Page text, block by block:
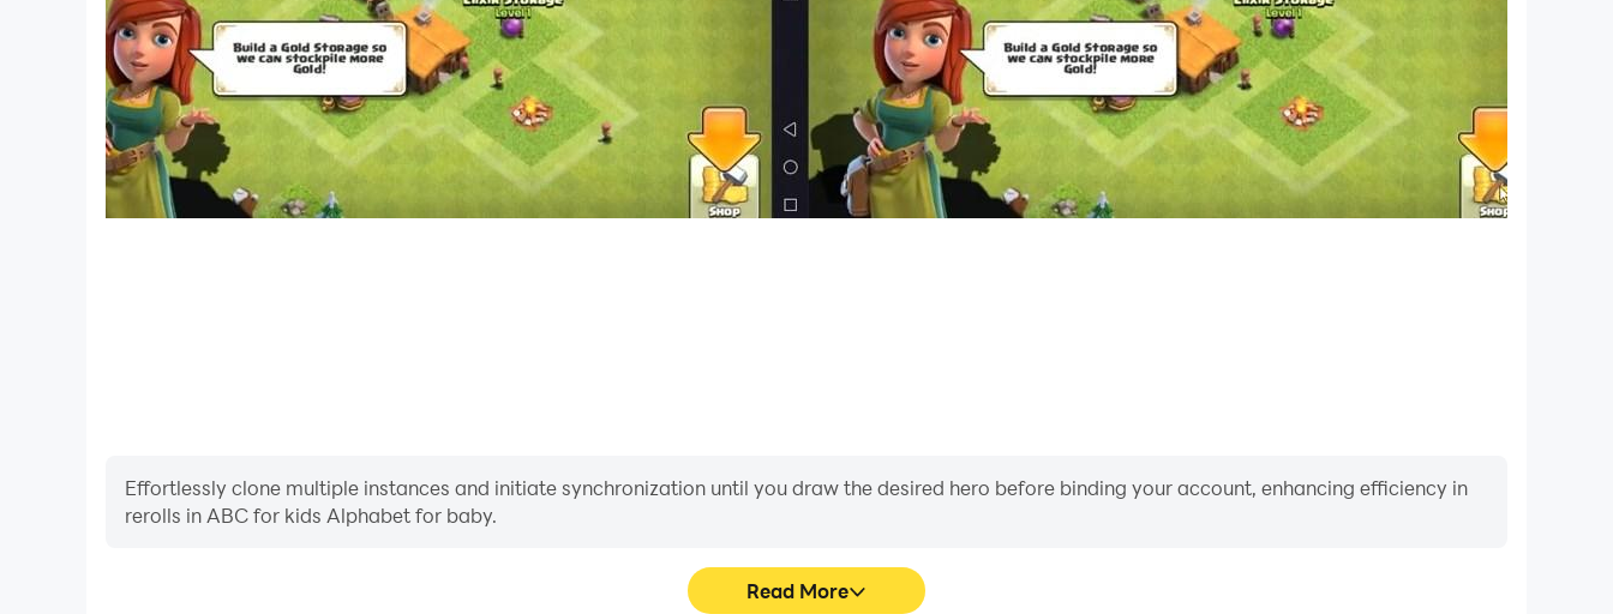
educational process. This is a kind of springboard, without which the full-fledged formation of a socialized successful personality is impossible.
Effortlessly clone multiple instances and initiate synchronization until you draw the desired hero before binding your account, enhancing efficiency in
rerolls in ABC for kids Alphabet for baby.
Read More